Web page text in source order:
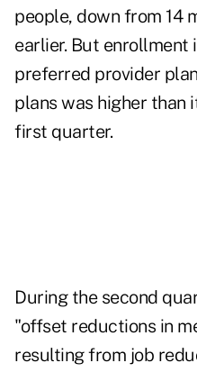
people, down from 14
earlier. But enrollment
preferred provider
plans was higher than
first quarter.
During the second
"offset reductions in
resulting from job